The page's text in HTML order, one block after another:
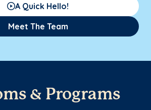
A Quick Hello!
Meet The Team
& Programs